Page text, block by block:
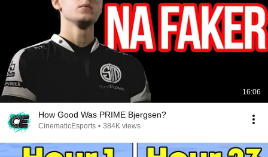
16:06
How Good Was PRIME Bjergsen?
CinematicEsports • 384K views